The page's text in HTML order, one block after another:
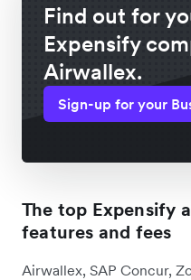
Find out for
Expensify
Airwallex.
Sign-up for your
The top Expensify
features and fees
Airwallex, SAP Concur,